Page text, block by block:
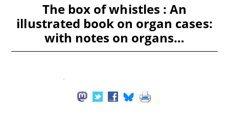
The box of whistles : An
illustrated book on organ cases:
with notes on organs…